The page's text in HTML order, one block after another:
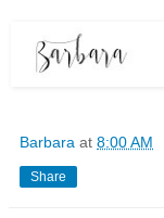
Barbara at 8:00 AM
Share